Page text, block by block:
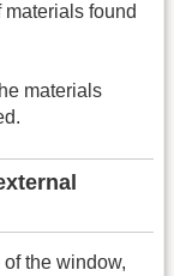
found
materials
the window,